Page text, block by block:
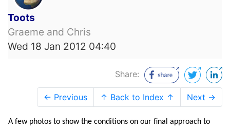
Toots
Graeme and Chris
Wed 18 Jan 2012 04:40
Share:
← Previous ↑ Back to Index ↑ Next →
A few photos to show the conditions on our final approach to